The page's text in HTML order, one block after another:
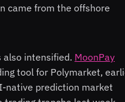
came from the offshore
also intensified. MoonPay
tool for Polymarket,
native prediction market